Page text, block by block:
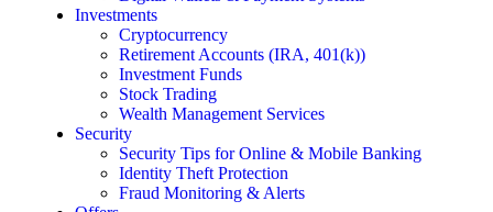
Investments
Cryptocurrency
Retirement Accounts (IRA, 401(k))
Investment Funds
Stock Trading
Wealth Management Services
Security
Security Tips for Online & Mobile Banking
Identity Theft Protection
Fraud Monitoring & Alerts